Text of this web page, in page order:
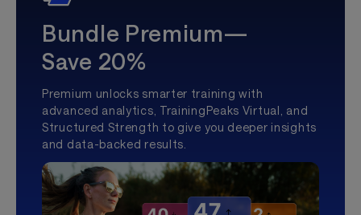
Bundle Premium—
Save 20%
Premium unlocks smarter training with
advanced analytics, TrainingPeaks Virtual, and
Structured Strength to give you deeper insights
and data-backed results.